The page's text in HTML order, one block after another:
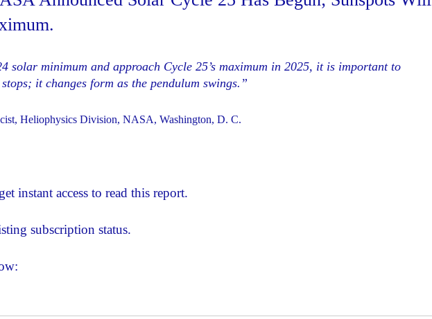
solar minimum and approach Cycle 25’s maximum in 2025, it is important to
it changes form as the pendulum swings.”
Heliophysics Division, NASA, Washington, D. C.
instant access to read this report.
subscription status.